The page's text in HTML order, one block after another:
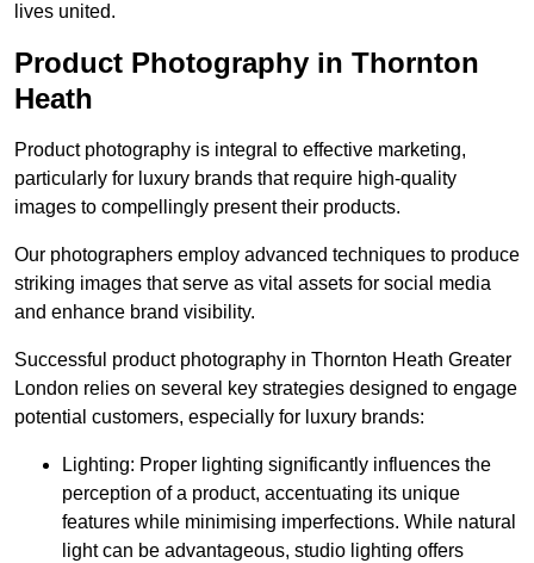
lives united.
Product Photography in Thornton
Heath
Product photography is integral to effective marketing,
particularly for luxury brands that require high-quality
images to compellingly present their products.
Our photographers employ advanced techniques to produce
striking images that serve as vital assets for social media
and enhance brand visibility.
Successful product photography in Thornton Heath Greater
London relies on several key strategies designed to engage
potential customers, especially for luxury brands:
Lighting: Proper lighting significantly influences the
perception of a product, accentuating its unique
features while minimising imperfections. While natural
light can be advantageous, studio lighting offers